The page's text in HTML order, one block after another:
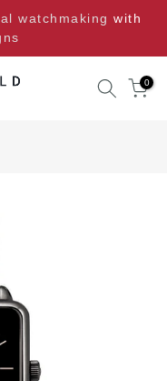
watchmaking with
0